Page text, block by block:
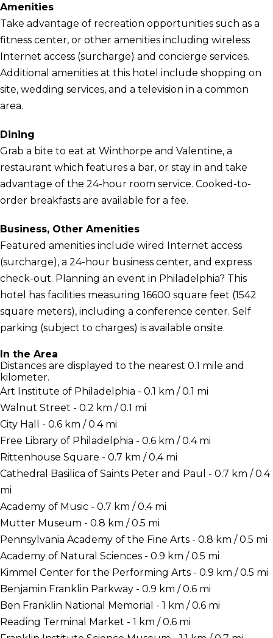
Amenities
Take advantage of recreation opportunities such as a
fitness center, or other amenities including wireless
Internet access (surcharge) and concierge services.
Additional amenities at this hotel include shopping on
site, wedding services, and a television in a common
area.
Dining
Grab a bite to eat at Winthorpe and Valentine, a
restaurant which features a bar, or stay in and take
advantage of the 24-hour room service. Cooked-to-
order breakfasts are available for a fee.
Business, Other Amenities
Featured amenities include wired Internet access
(surcharge), a 24-hour business center, and express
check-out. Planning an event in Philadelphia? This
hotel has facilities measuring 16600 square feet (1542
square meters), including a conference center. Self
parking (subject to charges) is available onsite.
In the Area
Distances are displayed to the nearest 0.1 mile and
kilometer.
Art Institute of Philadelphia - 0.1 km / 0.1 mi
Walnut Street - 0.2 km / 0.1 mi
City Hall - 0.6 km / 0.4 mi
Free Library of Philadelphia - 0.6 km / 0.4 mi
Rittenhouse Square - 0.7 km / 0.4 mi
Cathedral Basilica of Saints Peter and Paul - 0.7 km / 0.4
mi
Academy of Music - 0.7 km / 0.4 mi
Mutter Museum - 0.8 km / 0.5 mi
Pennsylvania Academy of the Fine Arts - 0.8 km / 0.5 mi
Academy of Natural Sciences - 0.9 km / 0.5 mi
Kimmel Center for the Performing Arts - 0.9 km / 0.5 mi
Benjamin Franklin Parkway - 0.9 km / 0.6 mi
Ben Franklin National Memorial - 1 km / 0.6 mi
Reading Terminal Market - 1 km / 0.6 mi